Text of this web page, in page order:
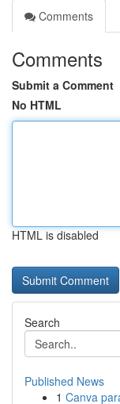
Comments
Comments
Submit a Comment
No HTML
HTML is disabled
Search
Published News
1 Canva